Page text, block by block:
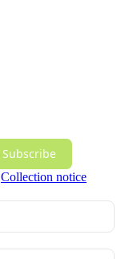
Subscribe
Collection notice